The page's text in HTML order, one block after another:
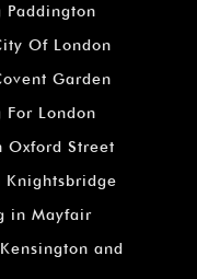
Paddington
Of London
Garden
London
Oxford Street
Knightsbridge
in Mayfair
and